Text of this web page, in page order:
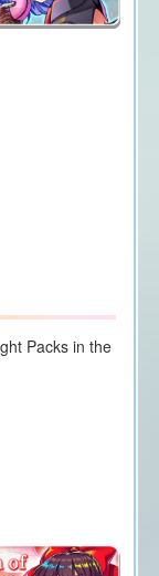
Packs in the